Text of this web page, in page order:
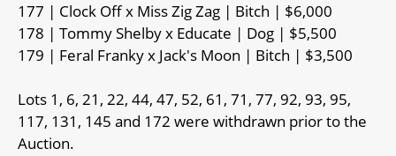
177 | Clock Off x Miss Zig Zag | Bitch | $6,000
178 | Tommy Shelby x Educate | Dog | $5,500
179 | Feral Franky x Jack's Moon | Bitch | $3,500
Lots 1, 6, 21, 22, 44, 47, 52, 61, 71, 77, 92, 93, 95,
117, 131, 145 and 172 were withdrawn prior to the
Auction.